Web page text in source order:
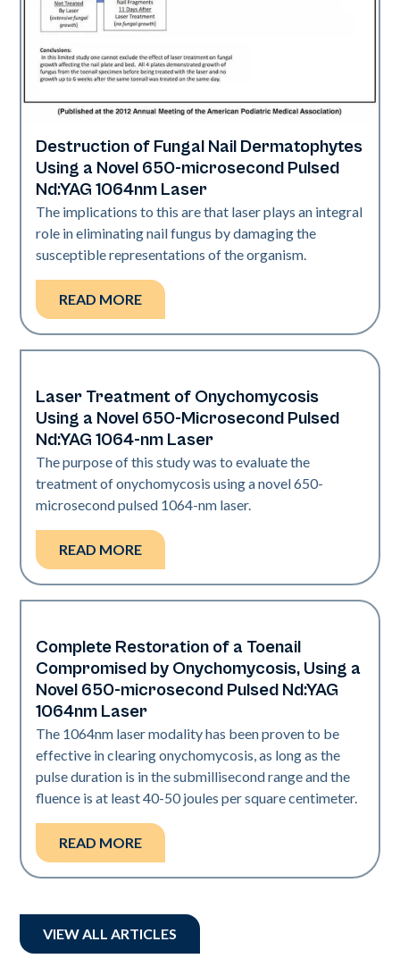
Nails
Destruction of Fungal Nail Dermatophytes
Using a Novel 650-microsecond Pulsed
Nd:YAG 1064nm Laser
The implications to this are that laser plays an integral
role in eliminating nail fungus by damaging the
susceptible representations of the organism.
READ MORE
Nails
Laser Treatment of Onychomycosis
Using a Novel 650-Microsecond Pulsed
Nd:YAG 1064-nm Laser
The purpose of this study was to evaluate the
treatment of onychomycosis using a novel 650-
microsecond pulsed 1064-nm laser.
READ MORE
Nails
Complete Restoration of a Toenail
Compromised by Onychomycosis, Using a
Novel 650-microsecond Pulsed Nd:YAG
1064nm Laser
The 1064nm laser modality has been proven to be
effective in clearing onychomycosis, as long as the
pulse duration is in the submillisecond range and the
fluence is at least 40-50 joules per square centimeter.
READ MORE
VIEW ALL ARTICLES